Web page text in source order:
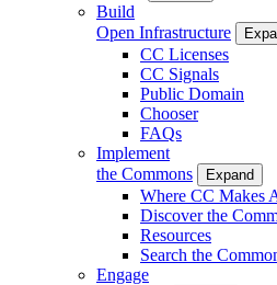
Build
Open Infrastructure
CC Licenses
CC Signals
Public Domain
Chooser
FAQs
Implement
the Commons
Expand
Where CC Makes
Discover the
Resources
Search the
Engage